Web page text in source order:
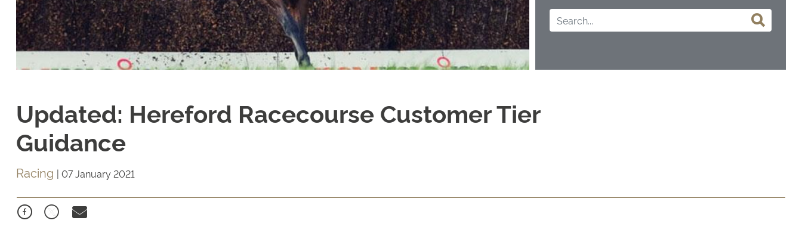
Updated: Hereford Racecourse Customer Tier
Guidance
Racing | 07 January 2021